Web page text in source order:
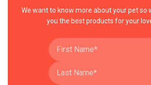
We want to know more about your pet so
you the best products for your